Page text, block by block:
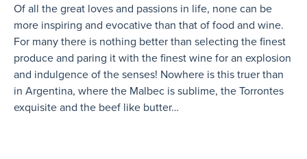
Of all the great loves and passions in life, none can be
more inspiring and evocative than that of food and wine.
For many there is nothing better than selecting the finest
produce and paring it with the finest wine for an explosion
and indulgence of the senses! Nowhere is this truer than
in Argentina, where the Malbec is sublime, the Torrontes
exquisite and the beef like butter…